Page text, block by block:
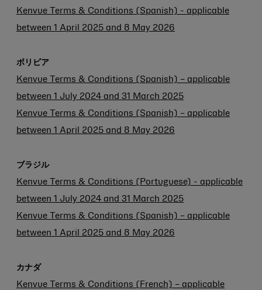
Kenvue Terms & Conditions (Spanish) - applicable
between 1 April 2025 and 8 May 2026
ボリビア
Kenvue Terms & Conditions (Spanish) – applicable
between 1 July 2024 and 31 March 2025
Kenvue Terms & Conditions (Spanish) – applicable
between 1 April 2025 and 8 May 2026
ブラジル
Kenvue Terms & Conditions (Portuguese) - applicable
between 1 July 2024 and 31 March 2025
Kenvue Terms & Conditions (Spanish) – applicable
between 1 April 2025 and 8 May 2026
カナダ
Kenvue Terms & Conditions (French) – applicable